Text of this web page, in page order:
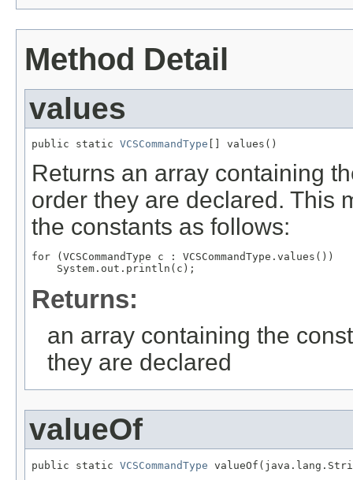
Method Detail
values
public static VCSCommandType [] values()
Returns an array containing
order they are declared. This
the constants as follows:
for (VCSCommandType c : VCSCommandType.values())
Returns:
an array containing the
they are declared
valueOf
public static VCSCommandType